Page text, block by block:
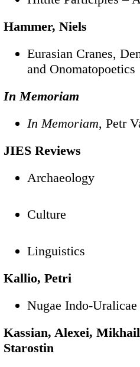
Hammer, Niels
Eurasian Cranes,
and Onomatopoetics
In Memoriam
In Memoriam, Petr
JIES Reviews
Archaeology
Culture
Linguistics
Kallio, Petri
Nugae Indo-Uralicae
Kassian, Alexei,
Starostin